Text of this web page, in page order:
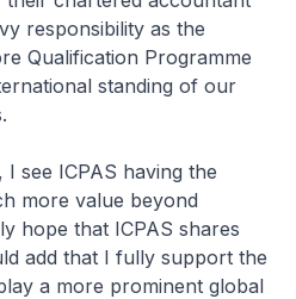
responsibility as the
Qualification Programme
standing of our
see ICPAS having the
more value beyond
hope that ICPAS shares
add that I fully support the
a more prominent global